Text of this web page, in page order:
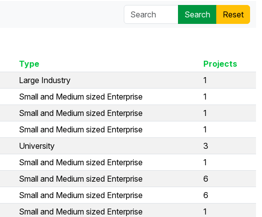
Type
Projects
Large Industry
1
Small and Medium sized Enterprise
1
Small and Medium sized Enterprise
1
Small and Medium sized Enterprise
1
University
3
Small and Medium sized Enterprise
1
Small and Medium sized Enterprise
6
Small and Medium sized Enterprise
6
Small and Medium sized Enterprise
1